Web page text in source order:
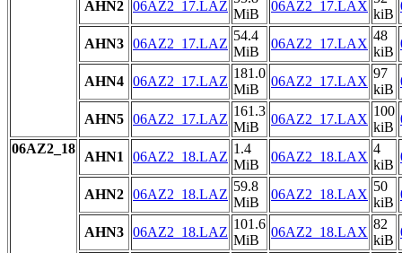
AHN2 06AZ2_17.LAZ
MiB
06AZ2_17.LAX
kiB
AHN3 06AZ2_17.LAZ
54.4
MiB
06AZ2_17.LAX
48
kiB
AHN4 06AZ2_17.LAZ
181.0
MiB
06AZ2_17.LAX
97
kiB
AHN5 06AZ2_17.LAZ
161.3
MiB
06AZ2_17.LAX
100
kiB
06AZ2_18
AHN1 06AZ2_18.LAZ
1.4
MiB
06AZ2_18.LAX
4
kiB
AHN2 06AZ2_18.LAZ
59.8
MiB
06AZ2_18.LAX
50
kiB
AHN3 06AZ2_18.LAZ
101.6
MiB
06AZ2_18.LAX
82
kiB